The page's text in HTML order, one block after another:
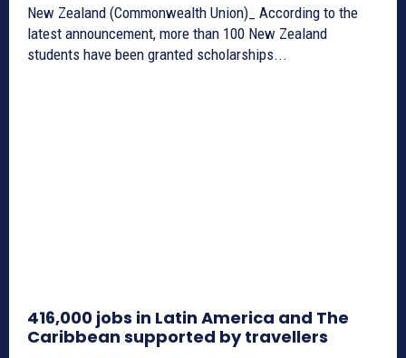
New Zealand (Commonwealth Union)_ According to the
latest announcement, more than 100 New Zealand
students have been granted scholarships...
416,000 jobs in Latin America and The
Caribbean supported by travellers